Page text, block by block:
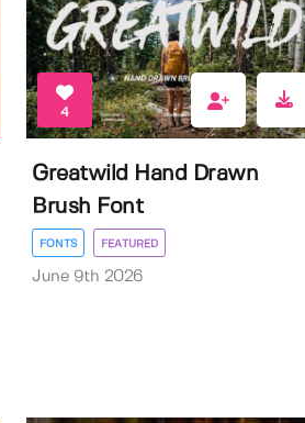
4
Greatwild Hand Drawn
Brush Font
FONTS FEATURED
June 9th 2026